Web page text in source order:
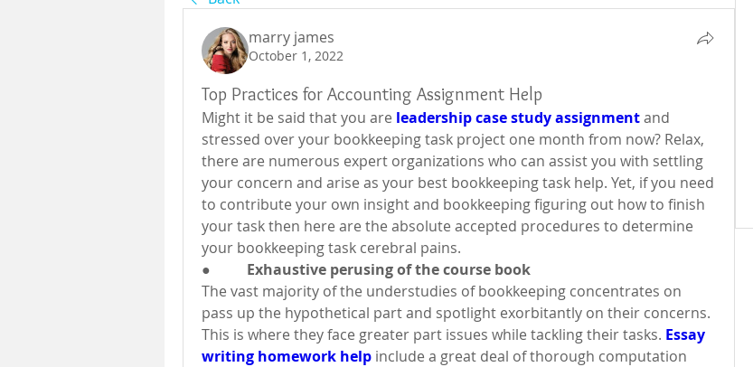
marry james
October 1, 2022
Top Practices for Accounting Assignment Help
Might it be said that you are leadership case study assignment and
stressed over your bookkeeping task project one month from now? Relax,
there are numerous expert organizations who can assist you with settling
your concern and arise as your best bookkeeping task help. Yet, if you need
to contribute your own insight and bookkeeping figuring out how to finish
your task then here are the absolute accepted procedures to determine
your bookkeeping task cerebral pains.
●          Exhaustive perusing of the course book
The vast majority of the understudies of bookkeeping concentrates on
pass up the hypothetical part and spotlight exorbitantly on their concerns.
This is where they face greater part issues while tackling their tasks. Essay
writing homework help include a great deal of thorough computation